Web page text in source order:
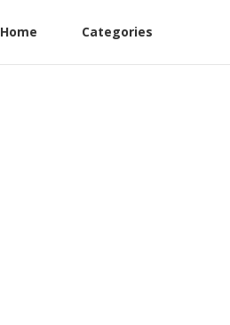
Home Categories